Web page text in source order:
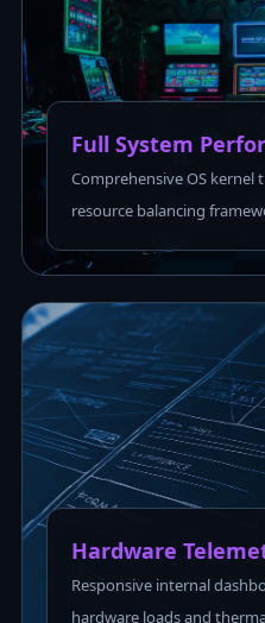
Full System
Comprehensive OS
resource balancing
Hardware
Responsive internal
hardware loads and